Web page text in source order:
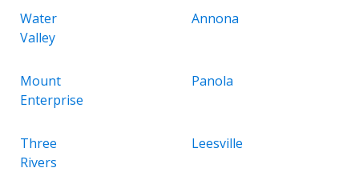
Water
Valley
Annona
Mount
Enterprise
Panola
Three
Rivers
Leesville